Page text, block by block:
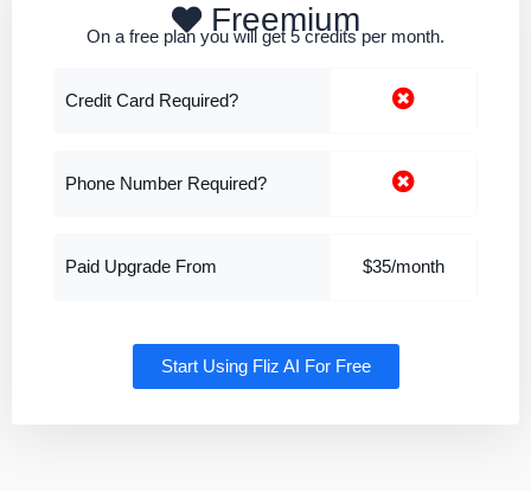
Freemium
On a free plan you will get 5 credits per month.
Credit Card Required?
Phone Number Required?
Paid Upgrade From $35/month
Start Using Fliz AI For Free